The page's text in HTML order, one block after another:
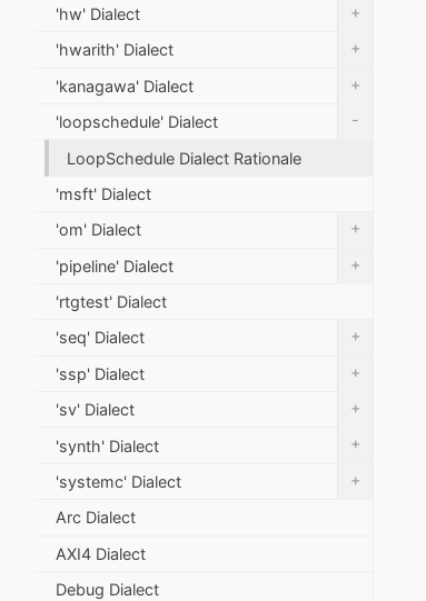
'hw' Dialect +
'hwarith' Dialect +
'kanagawa' Dialect +
'loopschedule' Dialect -
LoopSchedule Dialect Rationale
'msft' Dialect
'om' Dialect
+
'pipeline' Dialect +
'rtgtest' Dialect
'seq' Dialect
+
'ssp' Dialect +
'sv' Dialect +
'synth' Dialect +
'systemc' Dialect +
Arc Dialect
AXI4 Dialect
Debug Dialect